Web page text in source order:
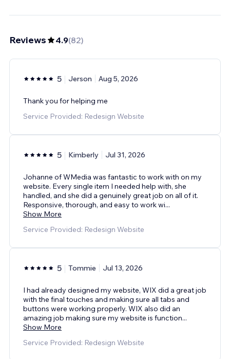
Reviews 4.9(82)
5 Jerson Aug 5, 2026
Thank you for helping me
Service Provided: Redesign Website
5 Kimberly Jul 31, 2026
Johanne of WMedia was fantastic to work with on my
website. Every single item I needed help with, she
handled, and she did a genuinely great job on all of it.
Responsive, thorough, and easy to work wi...
Show More
Service Provided: Redesign Website
5 Tommie Jul 13, 2026
I had already designed my website, WIX did a great job
with the final touches and making sure all tabs and
buttons were working properly. WIX also did an
amazing job making sure my website is function...
Show More
Service Provided: Redesign Website